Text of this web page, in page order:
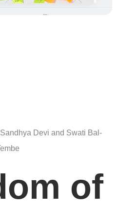
Devi and Swati Bal-
of